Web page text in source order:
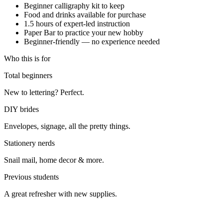
Beginner calligraphy kit to keep
Food and drinks available for purchase
1.5 hours of expert-led instruction
Paper Bar to practice your new hobby
Beginner-friendly — no experience needed
Who this is for
Total beginners
New to lettering? Perfect.
DIY brides
Envelopes, signage, all the pretty things.
Stationery nerds
Snail mail, home decor & more.
Previous students
A great refresher with new supplies.